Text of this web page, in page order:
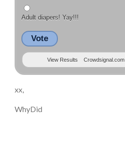
Adult diapers! Yay!!!
Vote
View Results Crowdsignal.com
xx,
WhyDid